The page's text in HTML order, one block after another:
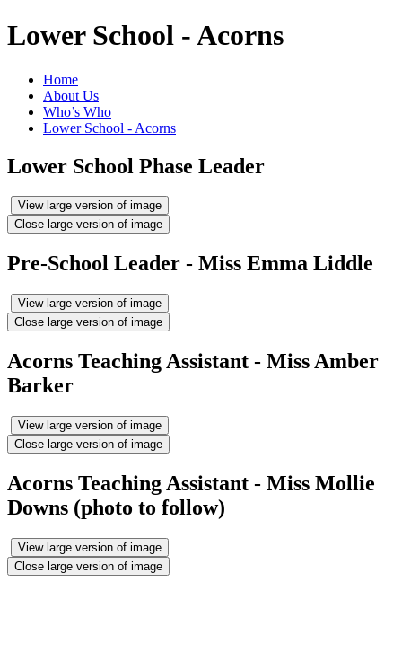
Lower School - Acorns
Home
About Us
Who’s Who
Lower School - Acorns
Lower School Phase Leader
View large version of image
Close large version of image
Pre-School Leader - Miss Emma Liddle
View large version of image
Close large version of image
Acorns Teaching Assistant - Miss Amber
Barker
View large version of image
Close large version of image
Acorns Teaching Assistant - Miss Mollie
Downs (photo to follow)
View large version of image
Close large version of image